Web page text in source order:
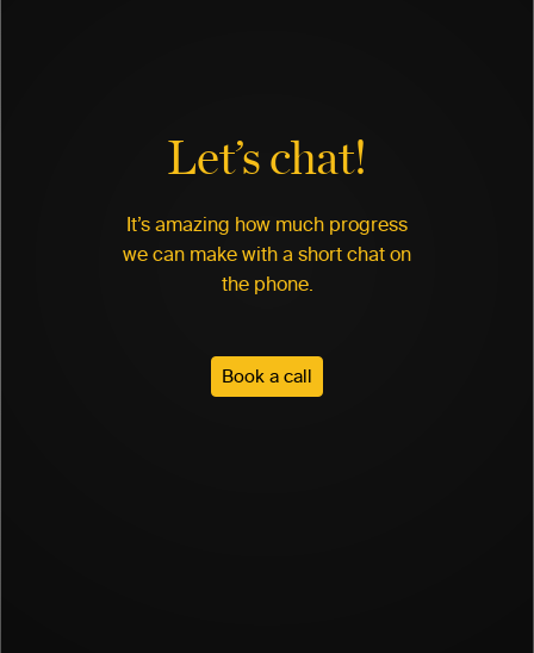
Let’s chat!
It’s amazing how much progress
we can make with a short chat on
the phone.
Book a call